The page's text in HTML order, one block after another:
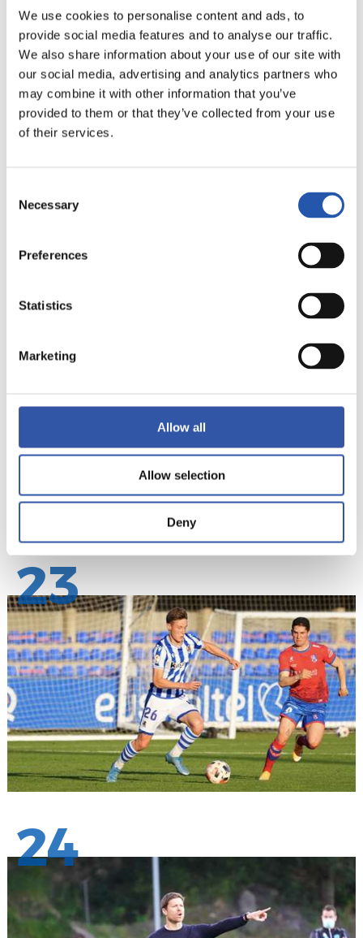
We use cookies to personalise content and ads, to
provide social media features and to analyse our traffic.
We also share information about your use of our site with
our social media, advertising and analytics partners who
may combine it with other information that you’ve
provided to them or that they’ve collected from your use
of their services.
Selection
Necessary
Preferences
Statistics
Marketing
Allow all
Allow selection
Deny
21
22
23
24